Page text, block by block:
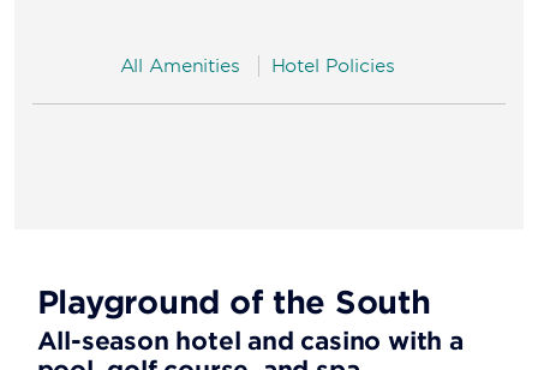
All Amenities Hotel Policies
Playground of the South
All-season hotel and casino with a